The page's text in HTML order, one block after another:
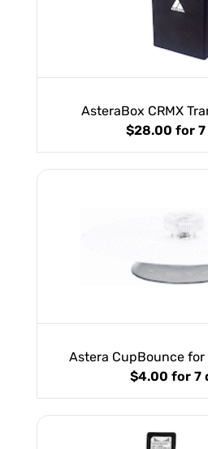
AsteraBox CRMX
$28.00 for 7
Astera CupBounce for
$4.00 for 7